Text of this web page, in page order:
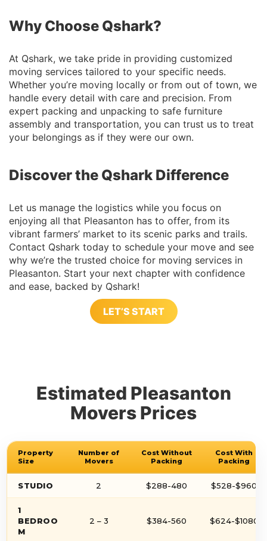
Why Choose Qshark?
At Qshark, we take pride in providing customized
moving services tailored to your specific needs.
Whether you’re moving locally or from out of town, we
handle every detail with care and precision. From
expert packing and unpacking to safe furniture
assembly and transportation, you can trust us to treat
your belongings as if they were our own.
Discover the Qshark Difference
Let us manage the logistics while you focus on
enjoying all that Pleasanton has to offer, from its
vibrant farmers’ market to its scenic parks and trails.
Contact Qshark today to schedule your move and see
why we’re the trusted choice for moving services in
Pleasanton. Start your next chapter with confidence
and ease, backed by Qshark!
LET’S START
Estimated Pleasanton
Movers Prices
Property
Size
Number of
Movers
Cost Without
Packing
Cost With
Packing
STUDIO 2 $288-480 $528-$960
1
BEDROO
M
2 – 3 $384-560 $624-$1080